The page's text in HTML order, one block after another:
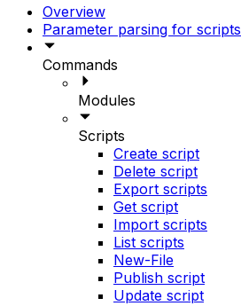
Overview
Parameter parsing for scripts
Commands
Modules
Scripts
Create script
Delete script
Export scripts
Get script
Import scripts
List scripts
New-File
Publish script
Update script